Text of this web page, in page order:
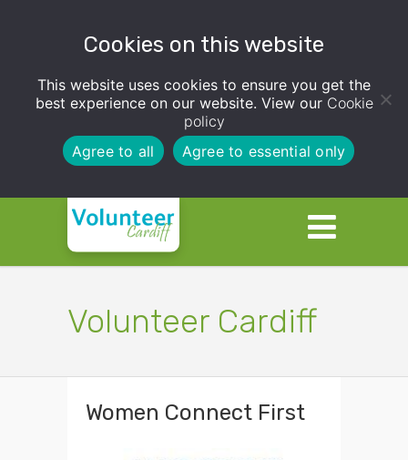
Cookies on this website
This website uses cookies to ensure you get the
best experience on our website. View our Cookie
policy
Agree to all
Agree to essential only
Volunteer Cardiff
Women Connect First